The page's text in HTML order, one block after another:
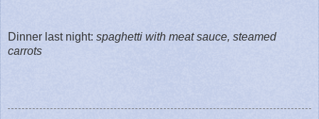
Dinner last night: spaghetti with meat sauce, steamed
carrots